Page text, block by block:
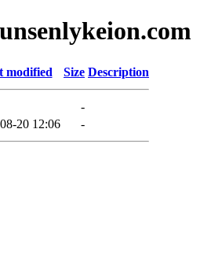
modified Size Description
-
20 12:06 -